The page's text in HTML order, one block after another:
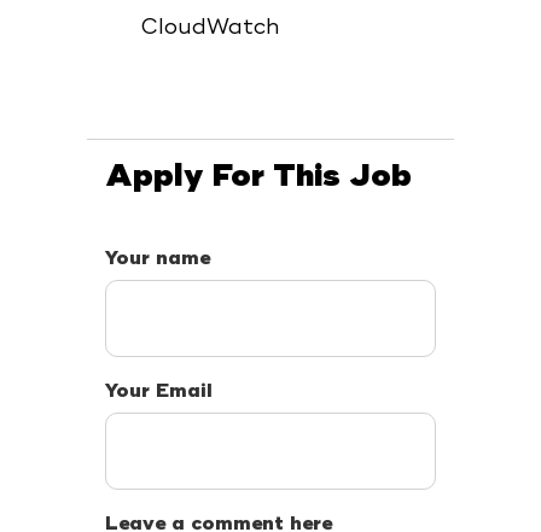
CloudWatch
Apply For This Job
Your name
Your Email
Leave a comment here